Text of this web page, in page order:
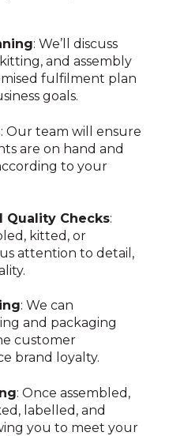
: We’ll discuss
and assembly
fulfilment plan
goals.
: Our team will ensure
are on hand and
to your
Quality Checks:
kitted, or
attention to detail,
: We can
and packaging
customer
brand loyalty.
: Once assembled,
labelled, and
you to meet your